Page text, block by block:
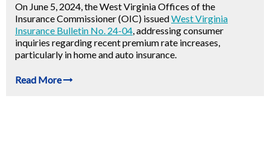
On June 5, 2024, the West Virginia Offices of the
Insurance Commissioner (OIC) issuedWest Virginia
Insurance Bulletin No. 24-04, addressing consumer
inquiries regarding recent premium rate increases,
particularly in home and auto insurance.
Read More